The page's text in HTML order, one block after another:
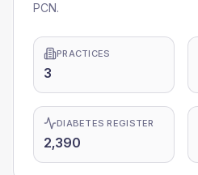
PCN.
PRACTICES
3
DIABETES REGISTER
2,390